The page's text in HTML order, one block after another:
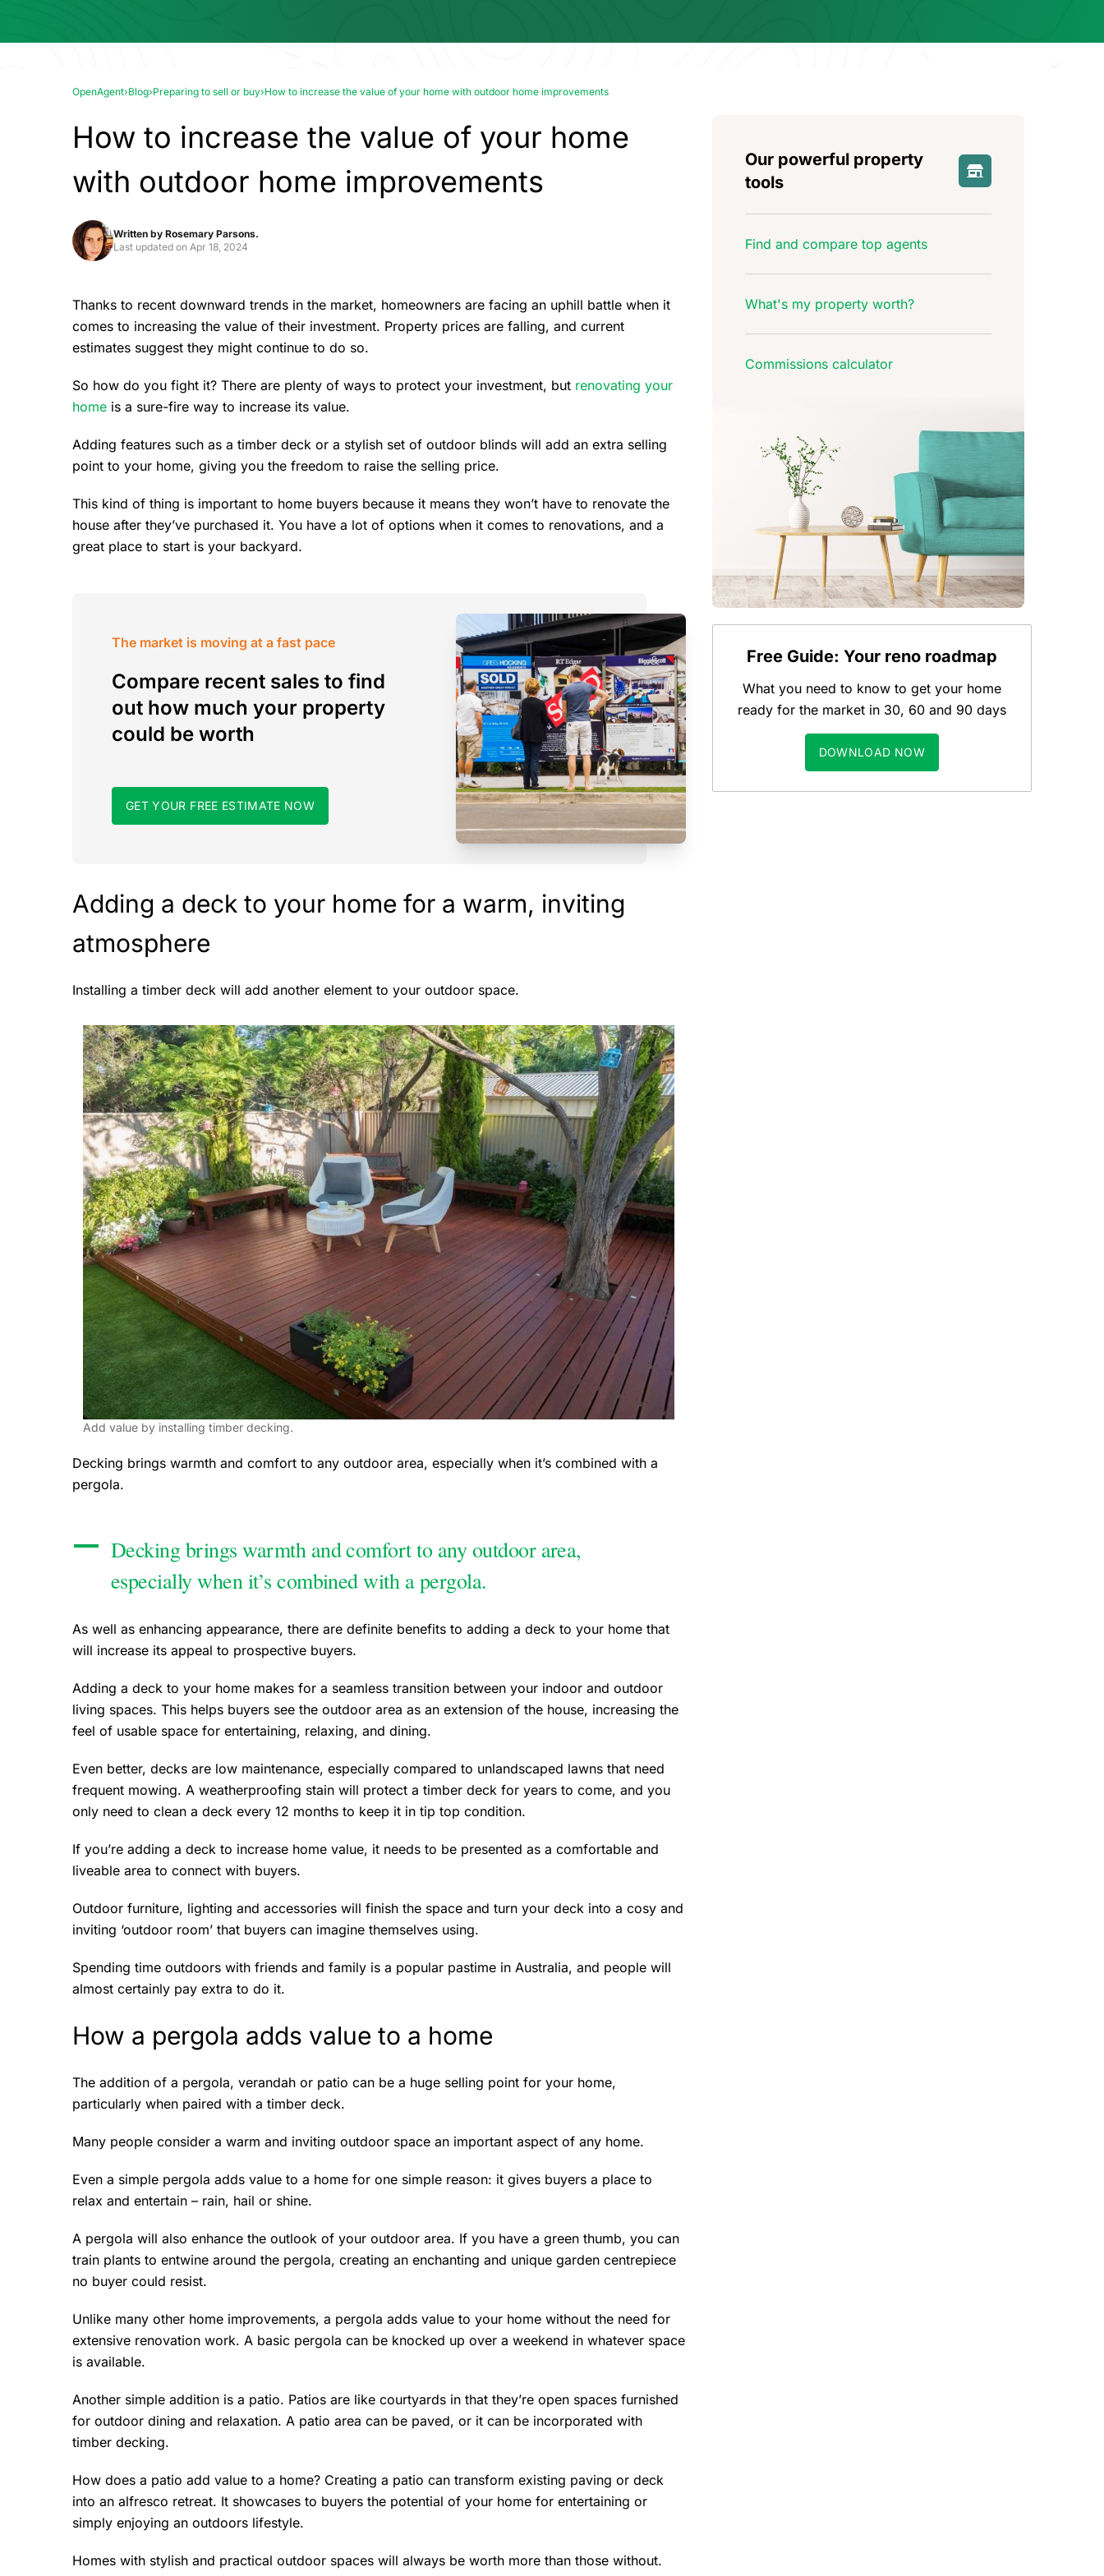
OpenAgent›Blog›Preparing to sell or buy›How to increase the value of your home with outdoor home improvements
How to increase the value of your home
with outdoor home improvements
Written by Rosemary Parsons.
Last updated on Apr 18, 2024
Thanks to recent downward trends in the market, homeowners are facing an uphill battle when it
comes to increasing the value of their investment. Property prices are falling, and current
estimates suggest they might continue to do so.
So how do you fight it? There are plenty of ways to protect your investment, but renovating your
home is a sure-fire way to increase its value.
Adding features such as a timber deck or a stylish set of outdoor blinds will add an extra selling
point to your home, giving you the freedom to raise the selling price.
This kind of thing is important to home buyers because it means they won’t have to renovate the
house after they’ve purchased it. You have a lot of options when it comes to renovations, and a
great place to start is your backyard.
The market is moving at a fast pace
Compare recent sales to find
out how much your property
could be worth
GET YOUR FREE ESTIMATE NOW
Adding a deck to your home for a warm, inviting
atmosphere
Installing a timber deck will add another element to your outdoor space.
Add value by installing timber decking.
Decking brings warmth and comfort to any outdoor area, especially when it’s combined with a
pergola.
Decking brings warmth and comfort to any outdoor area,
especially when it’s combined with a pergola.
As well as enhancing appearance, there are definite benefits to adding a deck to your home that
will increase its appeal to prospective buyers.
Adding a deck to your home makes for a seamless transition between your indoor and outdoor
living spaces. This helps buyers see the outdoor area as an extension of the house, increasing the
feel of usable space for entertaining, relaxing, and dining.
Even better, decks are low maintenance, especially compared to unlandscaped lawns that need
frequent mowing. A weatherproofing stain will protect a timber deck for years to come, and you
only need to clean a deck every 12 months to keep it in tip top condition.
If you’re adding a deck to increase home value, it needs to be presented as a comfortable and
liveable area to connect with buyers.
Outdoor furniture, lighting and accessories will finish the space and turn your deck into a cosy and
inviting ‘outdoor room’ that buyers can imagine themselves using.
Spending time outdoors with friends and family is a popular pastime in Australia, and people will
almost certainly pay extra to do it.
How a pergola adds value to a home
The addition of a pergola, verandah or patio can be a huge selling point for your home,
particularly when paired with a timber deck.
Many people consider a warm and inviting outdoor space an important aspect of any home.
Even a simple pergola adds value to a home for one simple reason: it gives buyers a place to
relax and entertain – rain, hail or shine.
A pergola will also enhance the outlook of your outdoor area. If you have a green thumb, you can
train plants to entwine around the pergola, creating an enchanting and unique garden centrepiece
no buyer could resist.
Unlike many other home improvements, a pergola adds value to your home without the need for
extensive renovation work. A basic pergola can be knocked up over a weekend in whatever space
is available.
Another simple addition is a patio. Patios are like courtyards in that they’re open spaces furnished
for outdoor dining and relaxation. A patio area can be paved, or it can be incorporated with
timber decking.
How does a patio add value to a home? Creating a patio can transform existing paving or deck
into an alfresco retreat. It showcases to buyers the potential of your home for entertaining or
simply enjoying an outdoors lifestyle.
Homes with stylish and practical outdoor spaces will always be worth more than those without.
Our powerful property
tools
Find and compare top agents
What's my property worth?
Commissions calculator
Free Guide: Your reno roadmap
What you need to know to get your home
ready for the market in 30, 60 and 90 days
DOWNLOAD NOW